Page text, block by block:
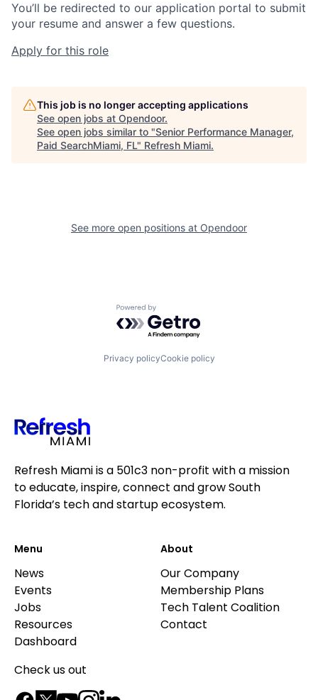
You’ll be redirected to our application portal to submit
your resume and answer a few questions.
Apply for this role
This job is no longer accepting applications
See open jobs at Opendoor.
See open jobs similar to "Senior Performance Manager,
Paid SearchMiami, FL" Refresh Miami.
See more open positions at Opendoor
Powered by Getro.com
Privacy policyCookie policy
Refresh Miami is a 501c3 non-profit with a mission
to educate, inspire, connect and grow South
Florida’s tech and startup ecosystem.
Menu
News
Events
Jobs
Resources
Dashboard
About
Our Company
Membership Plans
Tech Talent Coalition
Contact
Check us out